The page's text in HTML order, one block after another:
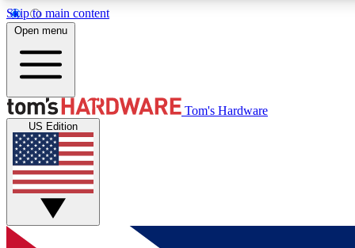
Skip to main content
MEMBER
Get started with free access to reviews, badges and
discussions.
Open menu
Tom's Hardware
US Edition